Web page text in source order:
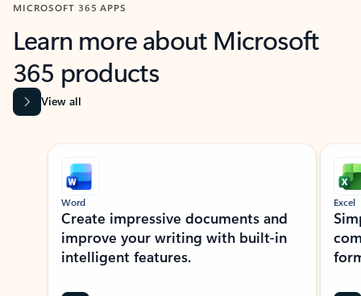
MICROSOFT 365 APPS
Learn more about Microsoft
365 products
View all
Showing slide 1 of 9
Word
Create impressive documents and
improve your writing with built-in
intelligent features.
Excel